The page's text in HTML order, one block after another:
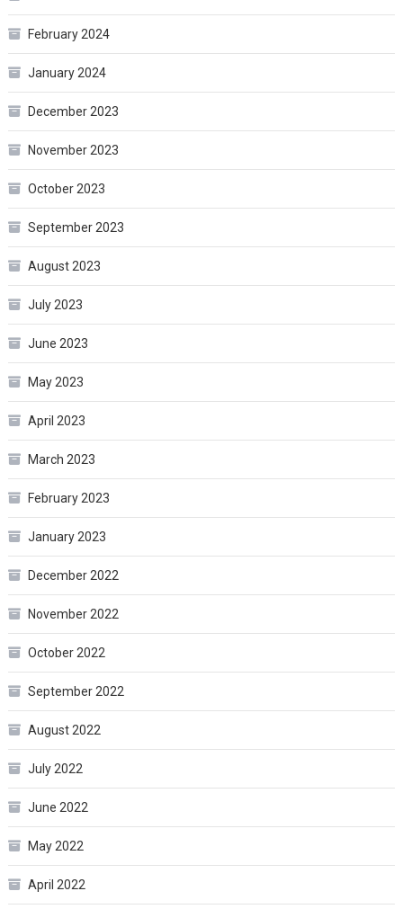
February 2024
January 2024
December 2023
November 2023
October 2023
September 2023
August 2023
July 2023
June 2023
May 2023
April 2023
March 2023
February 2023
January 2023
December 2022
November 2022
October 2022
September 2022
August 2022
July 2022
June 2022
May 2022
April 2022